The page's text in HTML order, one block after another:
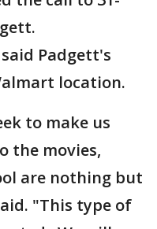
Padgett's
location.
to make us
the movies,
are nothing but
"This type of